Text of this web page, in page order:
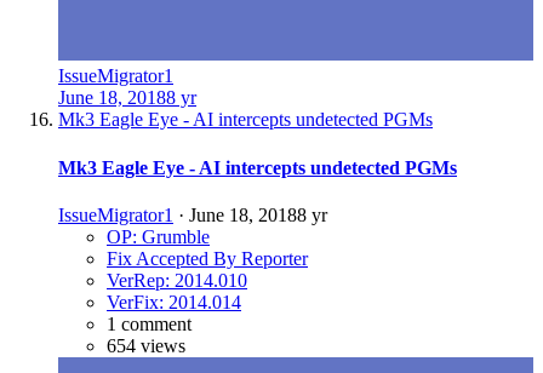
IssueMigrator1
June 18, 20188 yr
Mk3 Eagle Eye - AI intercepts undetected PGMs
Mk3 Eagle Eye - AI intercepts undetected PGMs
IssueMigrator1 · June 18, 20188 yr
OP: Grumble
Fix Accepted By Reporter
VerRep: 2014.010
VerFix: 2014.014
1 comment
654 views